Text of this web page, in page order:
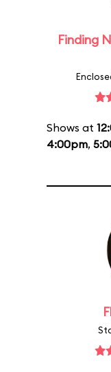
Finding
Shows at
4:00pm,